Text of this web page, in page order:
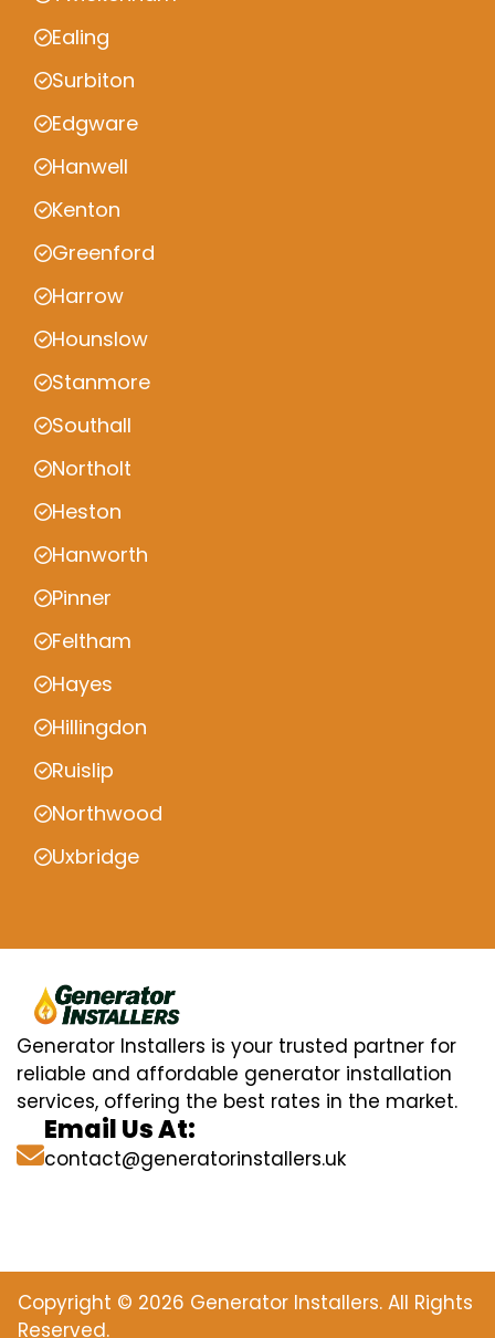
Ealing
Surbiton
Edgware
Hanwell
Kenton
Greenford
Harrow
Hounslow
Stanmore
Southall
Northolt
Heston
Hanworth
Pinner
Feltham
Hayes
Hillingdon
Ruislip
Northwood
Uxbridge
Generator Installers is your trusted partner for
reliable and affordable generator installation
services, offering the best rates in the market.
Email Us At:
contact@generatorinstallers.uk
Copyright © 2026 Generator Installers. All Rights
Reserved.